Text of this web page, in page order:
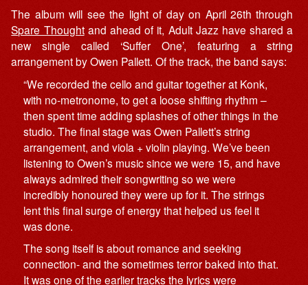
The album will see the light of day on April 26th through
Spare Thoughtand ahead of it, Adult Jazz have shared a
new single called ‘Suffer One’, featuring a string
arrangement by Owen Pallett. Of the track, the band says:
“We recorded the cello and guitar together at Konk,
with no-metronome, to get a loose shifting rhythm –
then spent time adding splashes of other things in the
studio. The final stage was Owen Pallett’s string
arrangement, and viola + violin playing. We’ve been
listening to Owen’s music since we were 15, and have
always admired their songwriting so we were
incredibly honoured they were up for it. The strings
lent this final surge of energy that helped us feel it
was done.
The song itself is about romance and seeking
connection- and the sometimes terror baked into that.
It was one of the earlier tracks the lyrics were